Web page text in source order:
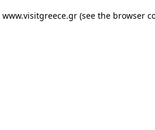
www.visitgreece.gr (see the browser